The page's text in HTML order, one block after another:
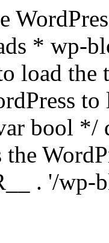
* wp-
load the
to
bool */
. '/wp-